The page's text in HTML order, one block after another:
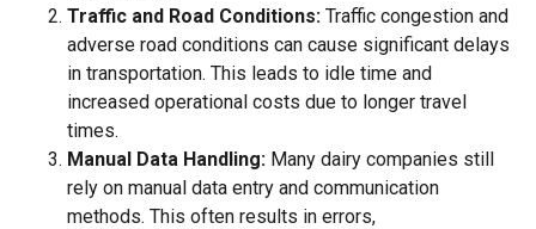
Traffic and Road Conditions: Traffic congestion and
adverse road conditions can cause significant delays
in transportation. This leads to idle time and
increased operational costs due to longer travel
times.
Manual Data Handling: Many dairy companies still
rely on manual data entry and communication
methods. This often results in errors,